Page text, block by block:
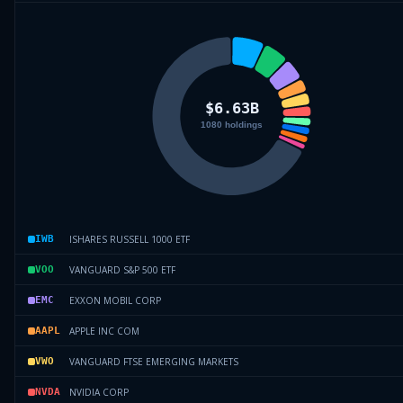
IWB ISHARES RUSSELL 1000 ETF
VOO VANGUARD S&P 500 ETF
EMC EXXON MOBIL CORP
AAPL APPLE INC COM
VWO VANGUARD FTSE EMERGING MARKETS
NVDA NVIDIA CORP